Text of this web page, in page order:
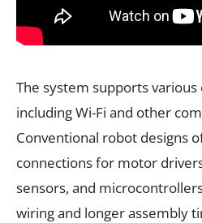
The system supports
including Wi-Fi and other
Conventional robot designs
connections for motor
sensors, and
wiring and longer assembly